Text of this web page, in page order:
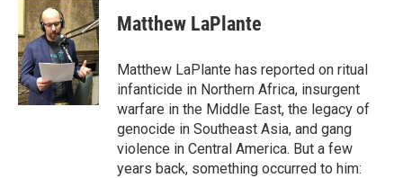
b
o
o
k
k
e
d
I
n
i
l
Matthew LaPlante
Matthew LaPlante has reported on ritual
infanticide in Northern Africa, insurgent
warfare in the Middle East, the legacy of
genocide in Southeast Asia, and gang
violence in Central America. But a few
years back, something occurred to him: